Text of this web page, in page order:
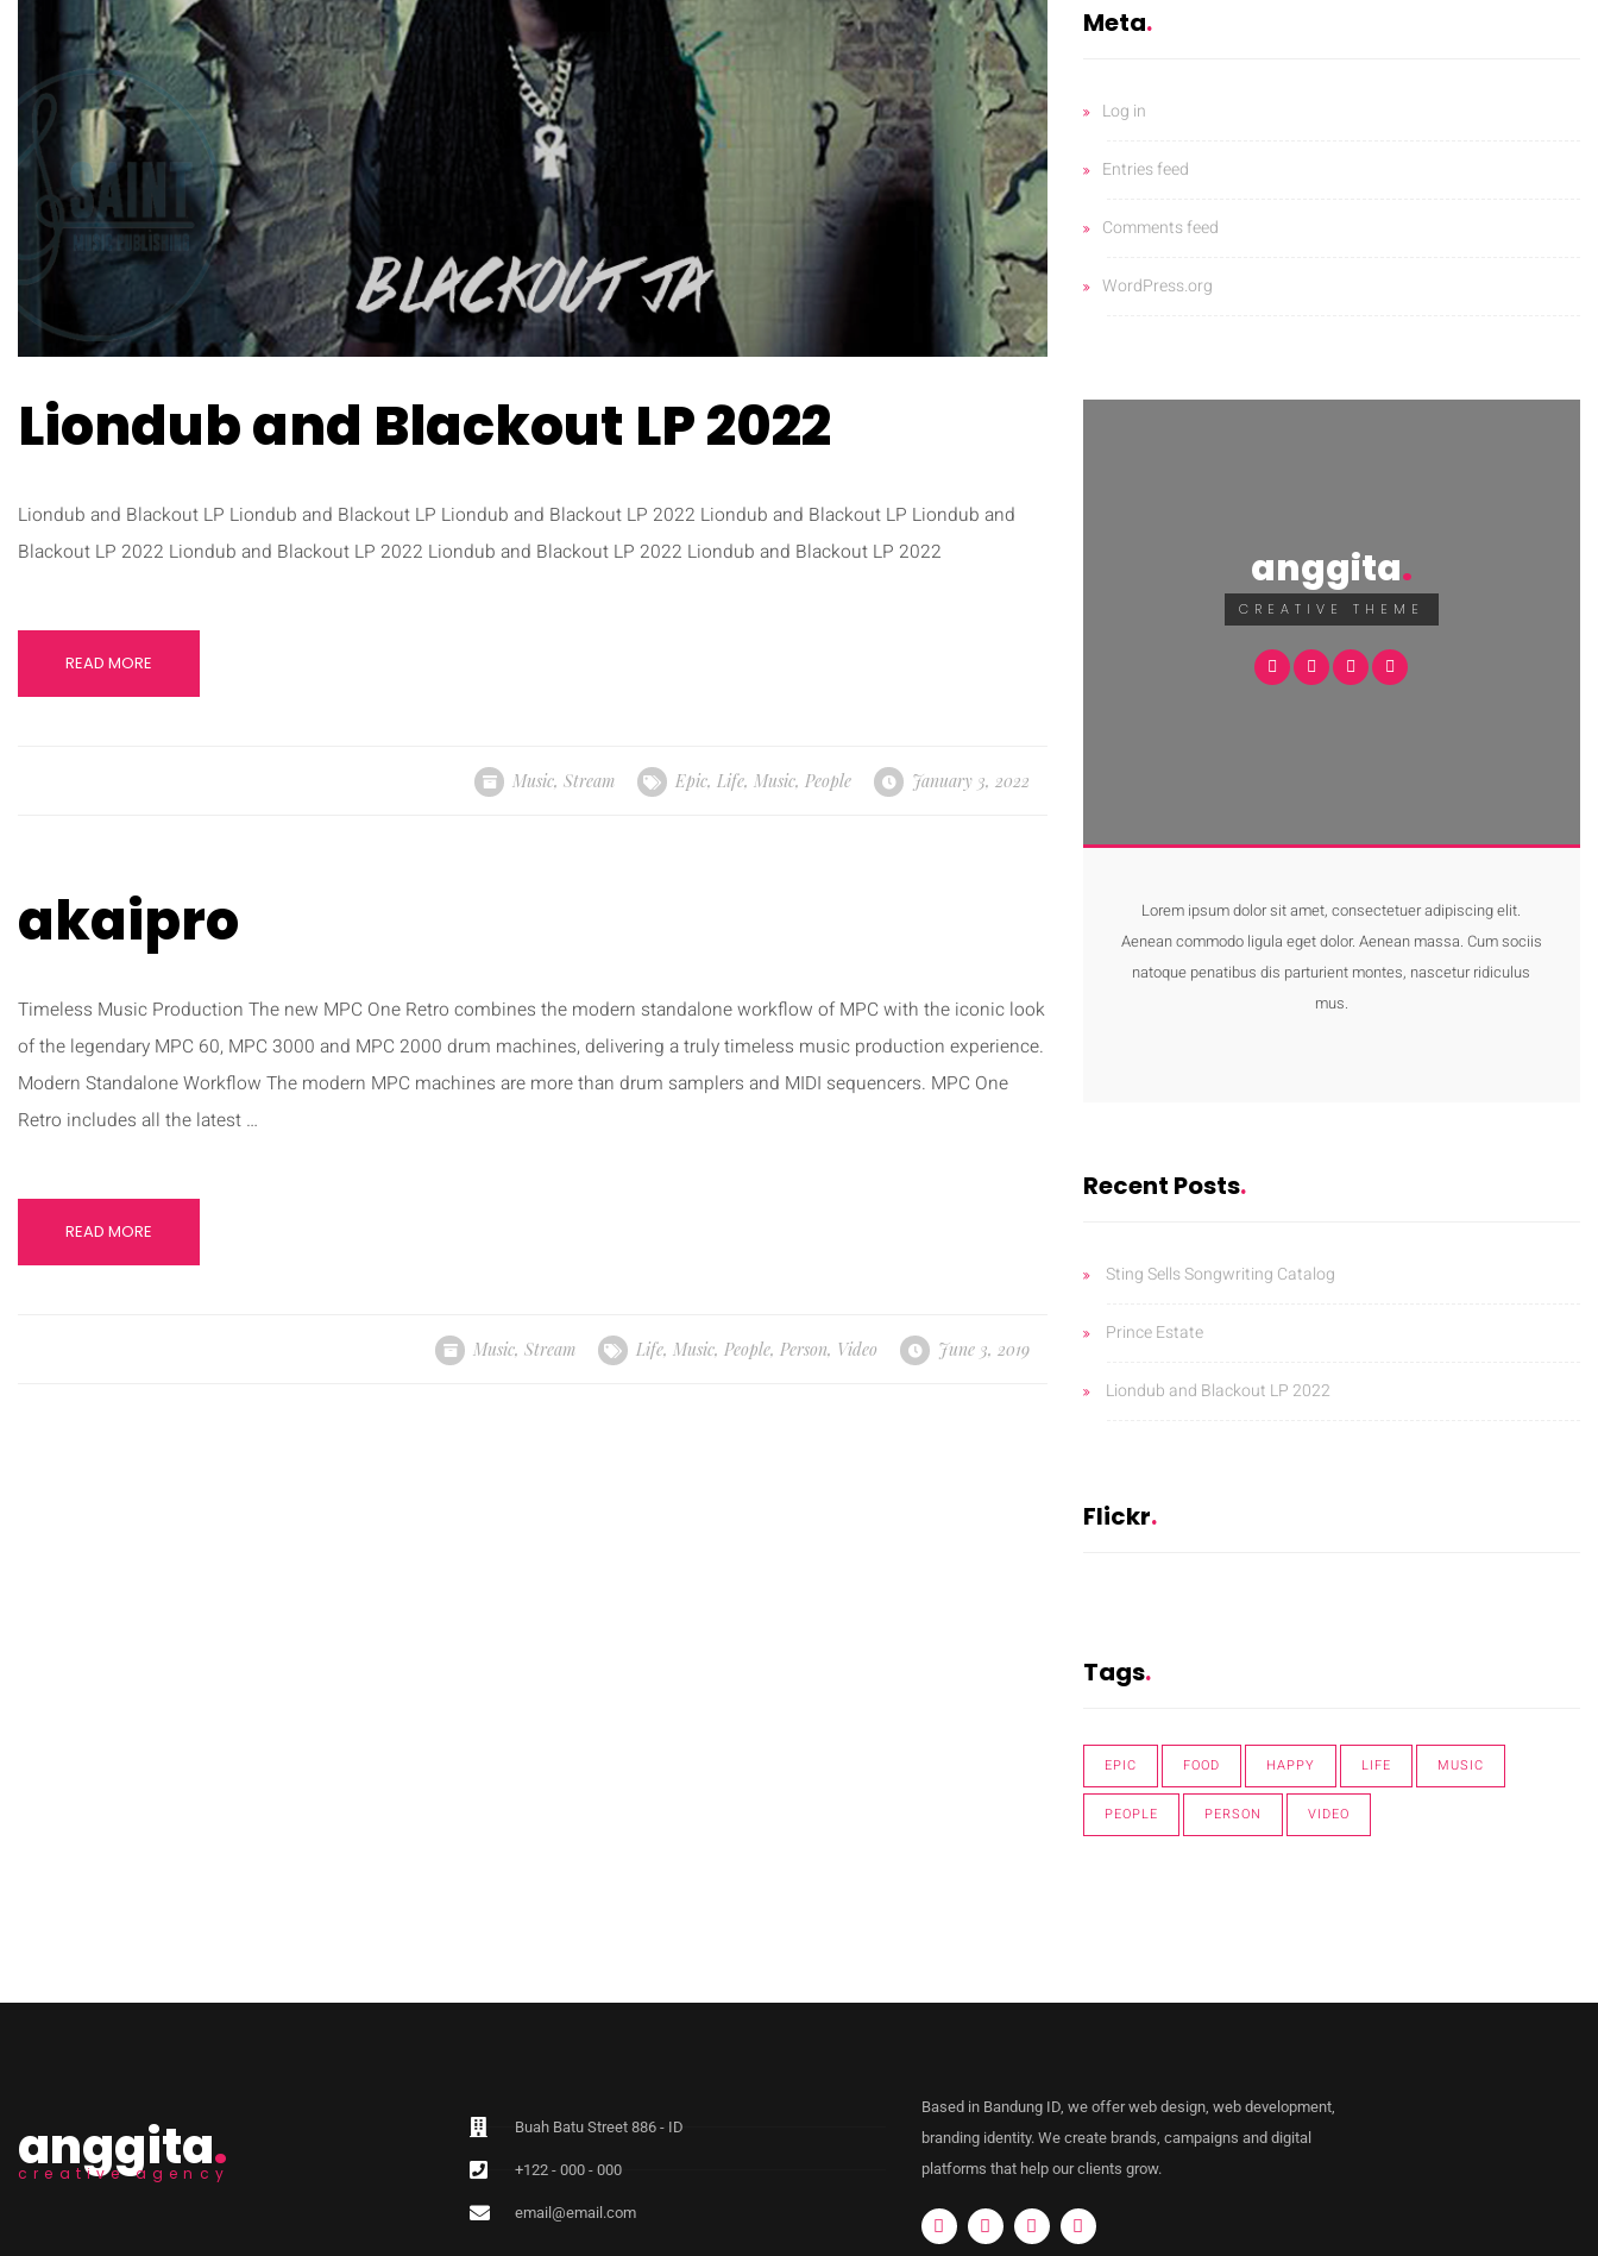
Liondub and Blackout LP 2022
Liondub and Blackout LP Liondub and Blackout LP Liondub and Blackout LP 2022 Liondub and Blackout LP Liondub and
Blackout LP 2022 Liondub and Blackout LP 2022 Liondub and Blackout LP 2022 Liondub and Blackout LP 2022
READ MORE
Music, Stream Epic, Life, Music, People January 3, 2022
akaipro
Timeless Music Production The new MPC One Retro combines the modern standalone workflow of MPC with the iconic look
of the legendary MPC 60, MPC 3000 and MPC 2000 drum machines, delivering a truly timeless music production experience.
Modern Standalone Workflow The modern MPC machines are more than drum samplers and MIDI sequencers. MPC One
Retro includes all the latest …
READ MORE
Music, Stream Life, Music, People, Person, Video June 3, 2019
Meta
Log in
Entries feed
Comments feed
WordPress.org
anggita
CREATIVE THEME
Lorem ipsum dolor sit amet, consectetuer adipiscing elit.
Aenean commodo ligula eget dolor. Aenean massa. Cum sociis
natoque penatibus dis parturient montes, nascetur ridiculus
mus.
Recent Posts
Sting Sells Songwriting Catalog
Prince Estate
Liondub and Blackout LP 2022
Flickr
Tags
EPIC FOOD HAPPY LIFE MUSIC
PEOPLE PERSON VIDEO
anggita.
creative agency
Buah Batu Street 886 - ID
+122 - 000 - 000
email@email.com
Based in Bandung ID, we offer web design, web development,
branding identity. We create brands, campaigns and digital
platforms that help our clients grow.